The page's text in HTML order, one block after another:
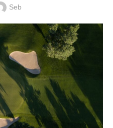
Author
Seb